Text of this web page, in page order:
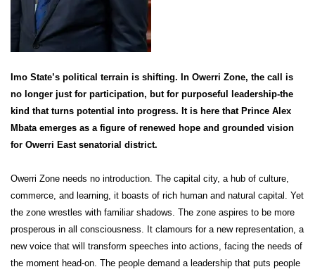
Imo State’s political terrain is shifting. In Owerri Zone, the call is
no longer just for participation, but for purposeful leadership-the
kind that turns potential into progress. It is here that Prince Alex
Mbata emerges as a figure of renewed hope and grounded vision
for Owerri East senatorial district.
Owerri Zone needs no introduction. The capital city, a hub of culture,
commerce, and learning, it boasts of rich human and natural capital. Yet
the zone wrestles with familiar shadows. The zone aspires to be more
prosperous in all consciousness. It clamours for a new representation, a
new voice that will transform speeches into actions, facing the needs of
the moment head-on. The people demand a leadership that puts people